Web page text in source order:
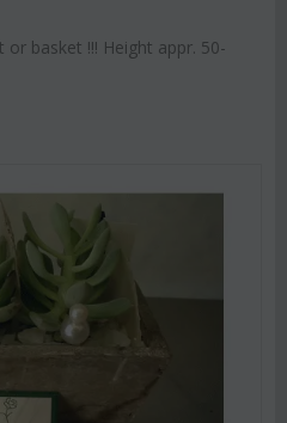
basket !!! Height appr. 50-